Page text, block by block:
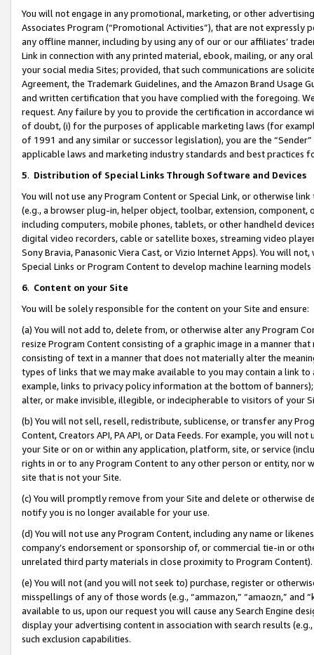
You will not engage in any promotional, marketing, or other
Associates Program (“Promotional Activities”), that are not expressly
any offline manner, including by using any of our or our affiliates’
Link in connection with any printed material, ebook, mailing, or any
your social media Sites; provided, that such communications are
Agreement, the Trademark Guidelines, and the Amazon Brand
and written certification that you have complied with the foregoing.
request. Any failure by you to provide the certification in accordance
of doubt, (i) for the purposes of applicable marketing laws (for
of 1991 and any similar or successor legislation), you are the
applicable laws and marketing industry standards and best practices
5. Distribution of Special Links Through Software and Devices
You will not use any Program Content or Special Link, or otherwise
(e.g., a browser plug-in, helper object, toolbar, extension,
including computers, mobile phones, tablets, or other handheld
digital video recorders, cable or satellite boxes, streaming video
Sony Bravia, Panasonic Viera Cast, or Vizio Internet Apps). You will
Special Links or Program Content to develop machine learning
6. Content on your Site
You will be solely responsible for the content on your Site and ensure:
(a) You will not add to, delete from, or otherwise alter any Program
resize Program Content consisting of a graphic image in a manner
consisting of text in a manner that does not materially alter the
types of links that we may make available to you may contain a link
example, links to privacy policy information at the bottom of
alter, or make invisible, illegible, or indecipherable to visitors of your
(b) You will not sell, resell, redistribute, sublicense, or transfer any
Content, Creators API, PA API, or Data Feeds. For example, you will
your Site or on or within any application, platform, site, or service
rights in or to any Program Content to any other person or entity, nor
site that is not your Site.
(c) You will promptly remove from your Site and delete or otherwise
notify you is no longer available for your use.
(d) You will not use any Program Content, including any name or
company’s endorsement or sponsorship of, or commercial tie-in or
unrelated third party materials in close proximity to Program Content).
(e) You will not (and you will not seek to) purchase, register or
misspellings of any of those words (e.g., “ammazon,” “amaozn,” and
available to us, upon our request you will cause any Search Engine
display your advertising content in association with search results
such exclusion capabilities.